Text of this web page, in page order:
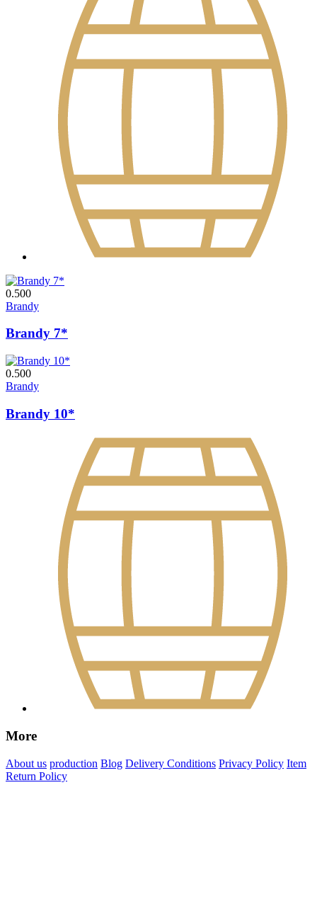
0.500
Brandy
Brandy 7*
0.500
Brandy
Brandy 10*
More
About us production Blog Delivery Conditions Privacy Policy Item
Return Policy